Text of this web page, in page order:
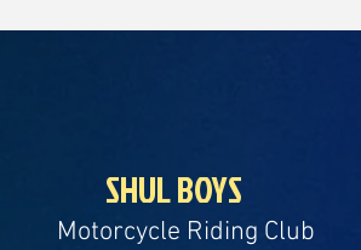
SHUL BOYS
Motorcycle Riding Club